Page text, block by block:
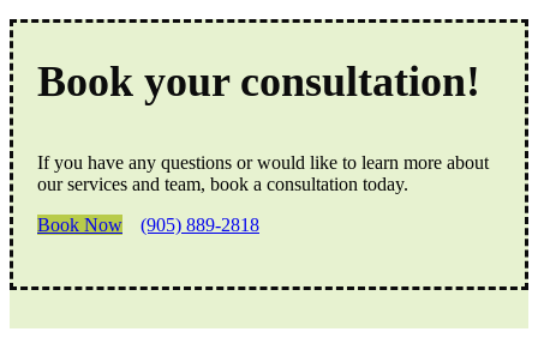
Book your consultation!
If you have any questions or would like to learn more about
our services and team, book a consultation today.
Book Now
(905) 889-2818